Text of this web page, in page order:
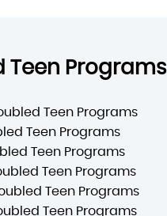
Teen Programs
Teen Programs
Teen Programs
Teen Programs
Teen Programs
Teen Programs
Teen Programs